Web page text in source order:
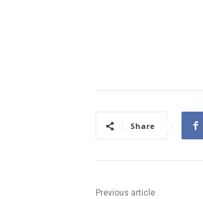
Share
Previous article